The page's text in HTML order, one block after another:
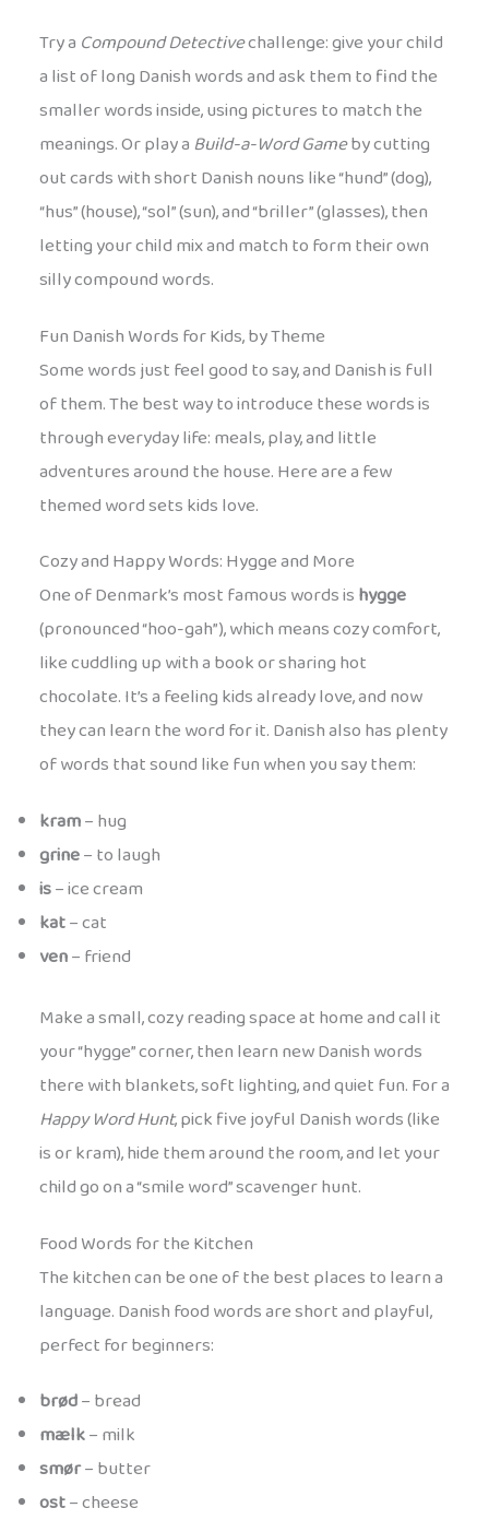
Try a Compound Detectivechallenge: give your child
a list of long Danish words and ask them to find the
smaller words inside, using pictures to match the
meanings. Or play a Build-a-Word Gameby cutting
out cards with short Danish nouns like “hund” (dog),
“hus” (house), “sol” (sun), and “briller” (glasses), then
letting your child mix and match to form their own
silly compound words.
Fun Danish Words for Kids, by Theme
Some words just feel good to say, and Danish is full
of them. The best way to introduce these words is
through everyday life: meals, play, and little
adventures around the house. Here are a few
themed word sets kids love.
Cozy and Happy Words: Hygge and More
One of Denmark’s most famous words ishygge
(pronounced “hoo-gah”), which means cozy comfort,
like cuddling up with a book or sharing hot
chocolate. It’s a feeling kids already love, and now
they can learn the word for it. Danish also has plenty
of words that sound like fun when you say them:
kram– hug
grine– to laugh
is– ice cream
kat– cat
ven– friend
Make a small, cozy reading space at home and call it
your “hygge” corner, then learn new Danish words
there with blankets, soft lighting, and quiet fun. For a
Happy Word Hunt, pick five joyful Danish words (like
is or kram), hide them around the room, and let your
child go on a “smile word” scavenger hunt.
Food Words for the Kitchen
The kitchen can be one of the best places to learn a
language. Danish food words are short and playful,
perfect for beginners:
brød– bread
mælk– milk
smør– butter
ost– cheese